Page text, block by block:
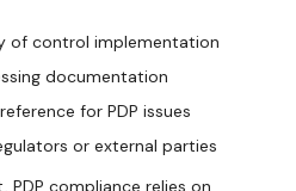
of control implementation
documentation
for PDP issues
or external parties
compliance relies on